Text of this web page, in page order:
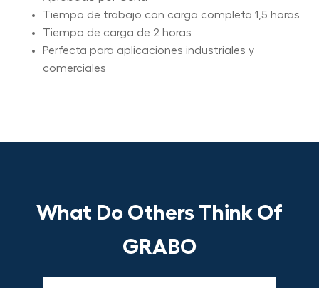
Tiempo de trabajo con carga completa 1,5 horas
Tiempo de carga de 2 horas
Perfecta para aplicaciones industriales y
comerciales
What Do Others Think Of
GRABO